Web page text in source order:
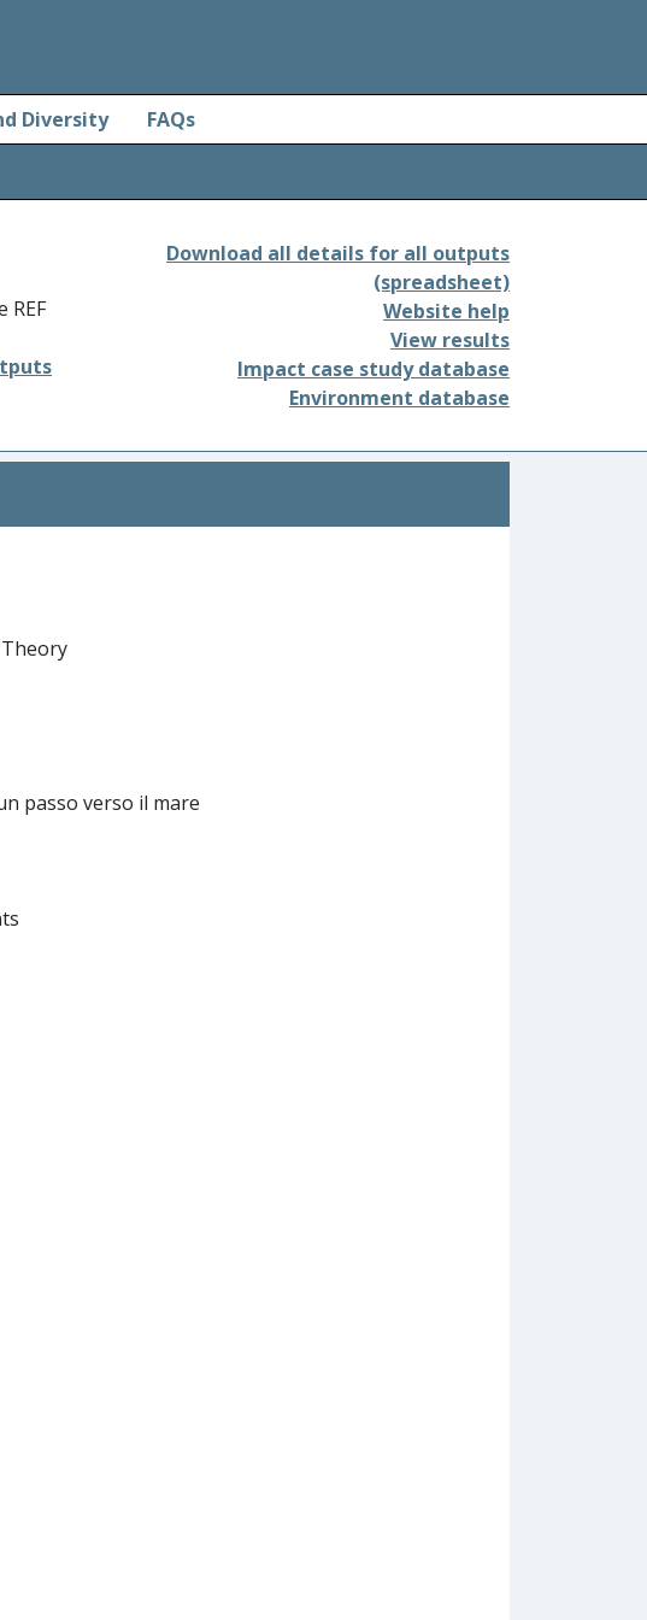
Diversity FAQs
Download all details for all outputs
(spreadsheet)
Website help
View results
Impact case study database
Environment database
passo verso il mare